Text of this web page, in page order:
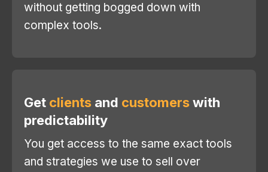
without getting bogged down with
complex tools.
Get clients and customerswith
predictability
You get access to the same exact tools
and strategies we use to sell over